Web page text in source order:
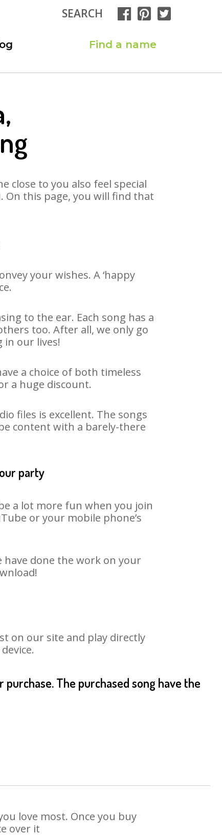
SEARCH
Find a name
close to you also feel special
On this page, you will find that
your wishes. A ‘happy
to the ear. Each song has a
too. After all, we only go
in our lives!
a choice of both timeless
a huge discount.
files is excellent. The songs
content with a barely-there
party
a lot more fun when you join
or your mobile phone’s
done the work on your
on our site and play directly
The purchased song have the
love most. Once you buy
over it